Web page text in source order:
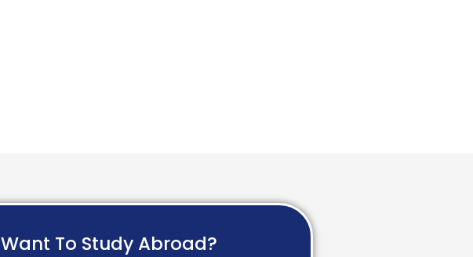
Want To Study Abroad?